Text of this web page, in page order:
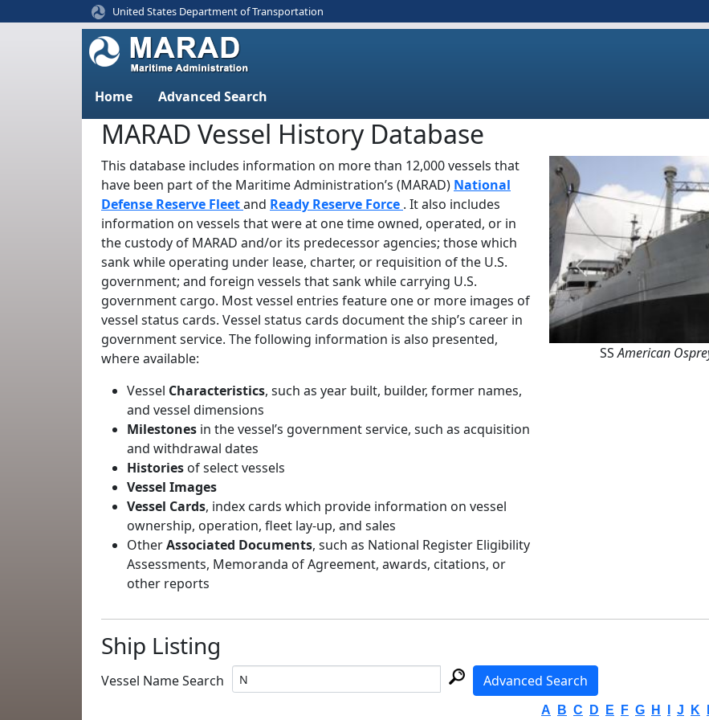
United States Department of Transportation
Home Advanced Search
MARAD Vessel History Database
This database includes information on more than 12,000 vessels that
have been part of the Maritime Administration’s (MARAD) National
Defense Reserve Fleetand Ready Reserve Force . It also includes
information on vessels that were at one time owned, operated, or in
the custody of MARAD and/or its predecessor agencies; those which
sank while operating under lease, charter, or requisition of the U.S.
government; and foreign vessels that sank while carrying U.S.
government cargo. Most vessel entries feature one or more images of
vessel status cards. Vessel status cards document the ship’s career in
government service. The following information is also presented,
where available:
Vessel Characteristics, such as year built, builder, former names,
and vessel dimensions
Milestones in the vessel’s government service, such as acquisition
and withdrawal dates
Histories of select vessels
Vessel Images
Vessel Cards, index cards which provide information on vessel
ownership, operation, fleet lay-up, and sales
OtherAssociated Documents, such as National Register Eligibility
Assessments, Memoranda of Agreement, awards, citations, or
other reports
SSAmerican
Previous
Ship Listing
Vessel Name Search Advanced Search
A B C D E F G H J K